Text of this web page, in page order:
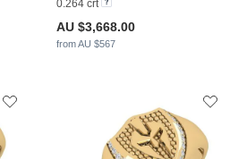
0.264 crt
AU $3,668.00
from AU $567